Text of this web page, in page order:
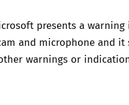
presents a
and microphone and
warnings or